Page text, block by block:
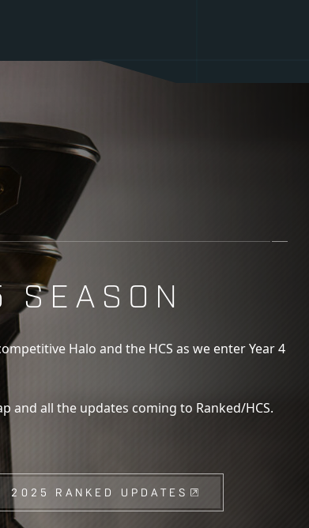
Halo and the HCS as we enter Year 4
and all the updates coming to Ranked/HCS.
2025 RANKED UPDATES